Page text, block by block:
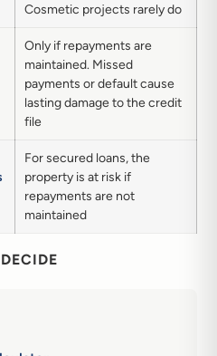
Cosmetic projects rarely do
Only if repayments are
maintained. Missed
payments or default cause
lasting damage to the credit
file
For secured loans, the
property is at risk if
repayments are not
maintained